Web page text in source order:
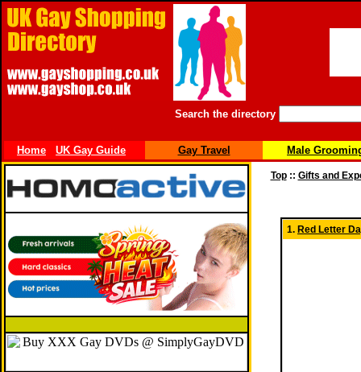
Search the directory
Home UK Gay Guide Gay Travel Male
Top:: Gifts and
1. Red Letter